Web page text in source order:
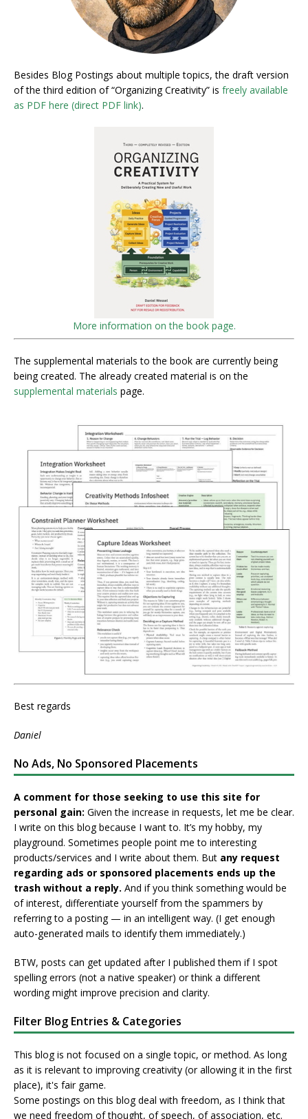
Besides Blog Postings about multiple topics, the draft version
of the third edition of “Organizing Creativity” is freely available
as PDF here (direct PDF link).
More information on the book page.
The supplemental materials to the book are currently being
being created. The already created material is on the
supplemental materials page.
Best regards
Daniel
No Ads, No Sponsored Placements
A comment for those seeking to use this site for
personal gain: Given the increase in requests, let me be clear.
I write on this blog because I want to. It’s my hobby, my
playground. Sometimes people point me to interesting
products/services and I write about them. But any request
regarding ads or sponsored placements ends up the
trash without a reply. And if you think something would be
of interest, differentiate yourself from the spammers by
referring to a posting — in an intelligent way. (I get enough
auto-generated mails to identify them immediately.)
BTW, posts can get updated after I published them if I spot
spelling errors (not a native speaker) or think a different
wording might improve precision and clarity.
Filter Blog Entries & Categories
This blog is not focused on a single topic, or method. As long
as it is relevant to improving creativity (or allowing it in the first
place), it's fair game.
Some postings on this blog deal with freedom, as I think that
we need freedom of thought, of speech, of association, etc.